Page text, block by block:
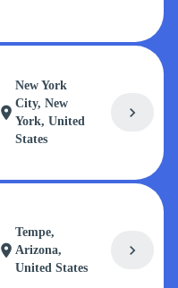
location_on
New York
City, New
York, United
States
chevron_right
location_on
Tempe,
Arizona,
United States
chevron_right